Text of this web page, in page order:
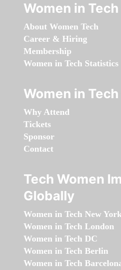
Women in
About Women Tech
Career & Hiring
Membership
Women in Tech Statistics
Women in
Why Attend
Tickets
Sponsor
Contact
Tech Women
Globally
Women in Tech New
Women in Tech London
Women in Tech DC
Women in Tech Berlin
Women in Tech